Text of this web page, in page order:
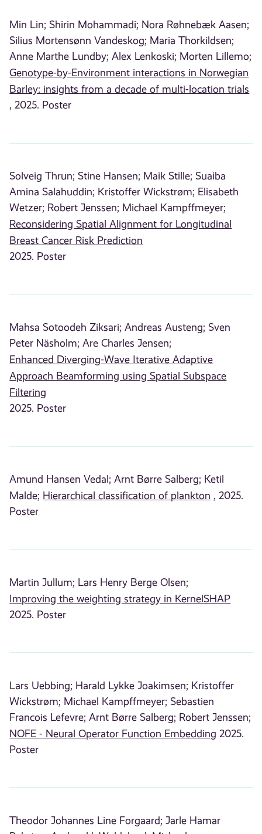
Min Lin; Shirin Mohammadi; Nora Røhnebæk Aasen;
Silius Mortensønn Vandeskog; Maria Thorkildsen;
Anne Marthe Lundby; Alex Lenkoski; Morten Lillemo;
Genotype-by-Environment interactions in Norwegian
Barley: insights from a decade of multi-location trials
, 2025. Poster
Solveig Thrun; Stine Hansen; Maik Stille; Suaiba
Amina Salahuddin; Kristoffer Wickstrøm; Elisabeth
Wetzer; Robert Jenssen; Michael Kampffmeyer;
Reconsidering Spatial Alignment for Longitudinal
Breast Cancer Risk Prediction
2025. Poster
Mahsa Sotoodeh Ziksari; Andreas Austeng; Sven
Peter Näsholm; Are Charles Jensen;
Enhanced Diverging-Wave Iterative Adaptive
Approach Beamforming using Spatial Subspace
Filtering
2025. Poster
Amund Hansen Vedal; Arnt Børre Salberg; Ketil
Malde; Hierarchical classification of plankton , 2025.
Poster
Martin Jullum; Lars Henry Berge Olsen;
Improving the weighting strategy in KernelSHAP
2025. Poster
Lars Uebbing; Harald Lykke Joakimsen; Kristoffer
Wickstrøm; Michael Kampffmeyer; Sebastien
Francois Lefevre; Arnt Børre Salberg; Robert Jenssen;
NOFE - Neural Operator Function Embedding 2025.
Poster
Theodor Johannes Line Forgaard; Jarle Hamar